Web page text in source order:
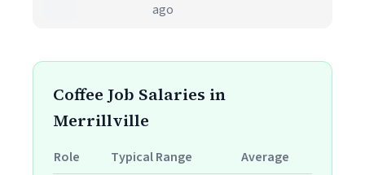
ago
Coffee Job Salaries in
Merrillville
Role Typical Range
Average